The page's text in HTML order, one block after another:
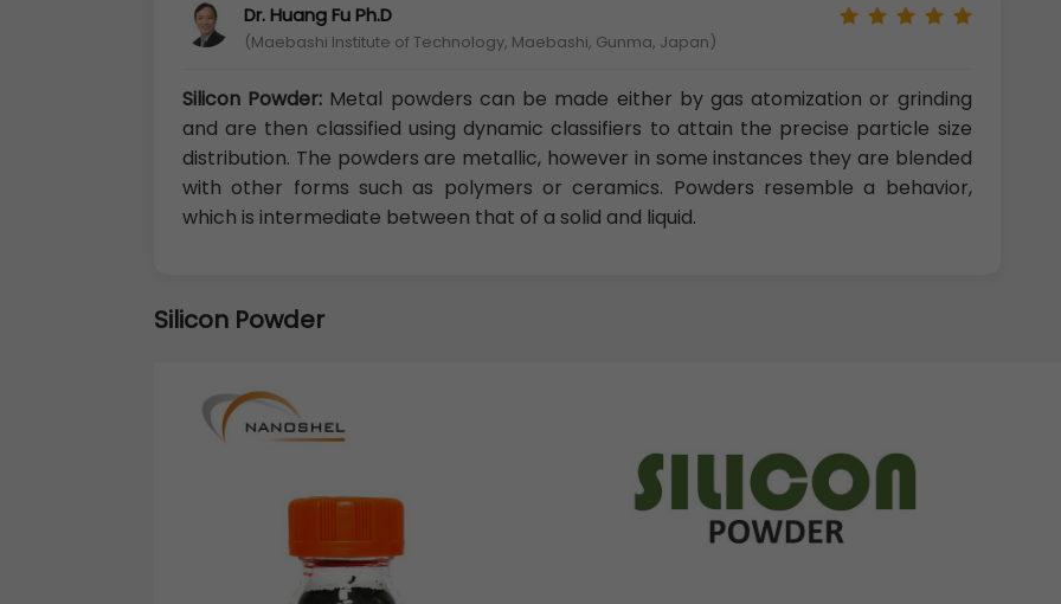
Dr. Huang Fu Ph.D
(Maebashi Institute of Technology, Maebashi, Gunma, Japan)
Silicon Powder: Metal powders can be made either by gas atomization or grinding
and are then classified using dynamic classifiers to attain the precise particle size
distribution. The powders are metallic, however in some instances they are blended
with other forms such as polymers or ceramics. Powders resemble a behavior,
which is intermediate between that of a solid and liquid.
Silicon Powder